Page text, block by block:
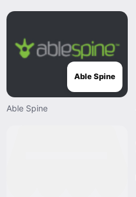
Able Spine
Able Spine